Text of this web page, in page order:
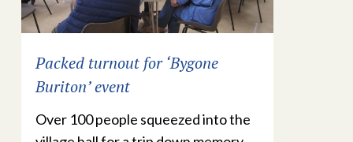
Packed turnout for ‘Bygone
Buriton’ event
Over 100 people squeezed into the